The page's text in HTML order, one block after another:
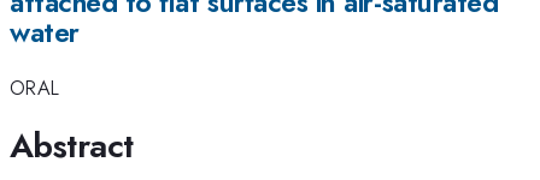
water
ORAL
Abstract